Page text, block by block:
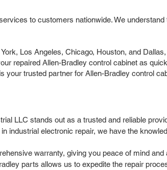
to customers nationwide. We
Los Angeles, Chicago, Houston, and
repaired Allen-Bradley control cabinet as
trusted partner for Allen-Bradley control
LLC stands out as a trusted and reliable
industrial electronic repair, we have the
warranty, giving you peace of mind and
parts allows us to expedite the repair